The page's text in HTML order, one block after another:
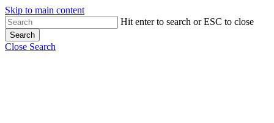
Skip to main content
Hit enter to search or ESC to close
Search
Close Search